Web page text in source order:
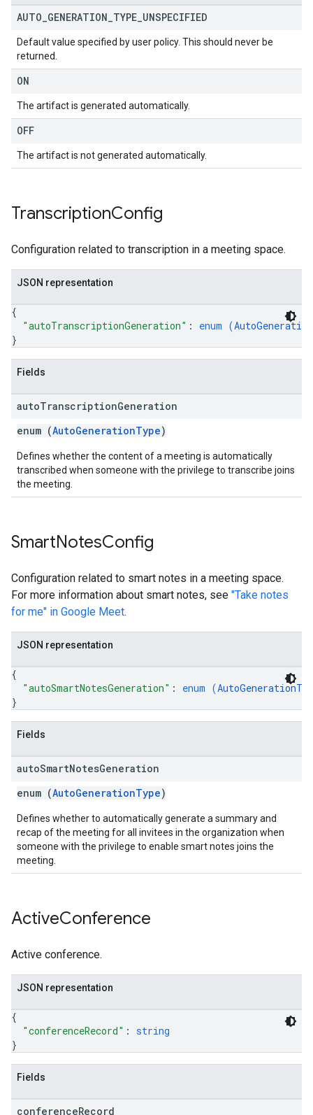
AUTO GENERATION TYPE UNSPECIFIED
Default value specified by user policy. This should never be
returned.
ON
The artifact is generated automatically.
OFF
The artifact is not generated automatically.
TranscriptionConfig
Configuration related to transcription in a meeting space.
JSON representation
{
"autoTranscriptionGeneration" : enum (
}
Fields
autoTranscriptionGeneration
enum (AutoGenerationType)
Defines whether the content of a meeting is automatically
transcribed when someone with the privilege to transcribe joins
the meeting.
SmartNotesConfig
Configuration related to smart notes in a meeting space.
For more information about smart notes, see "Take notes
for me" in Google Meet.
JSON representation
{
"autoSmartNotesGeneration" : enum (
}
Fields
autoSmartNotesGeneration
enum (AutoGenerationType)
Defines whether to automatically generate a summary and
recap of the meeting for all invitees in the organization when
someone with the privilege to enable smart notes joins the
meeting.
ActiveConference
Active conference.
JSON representation
{
"conferenceRecord" : string
}
Fields
conferenceRecord